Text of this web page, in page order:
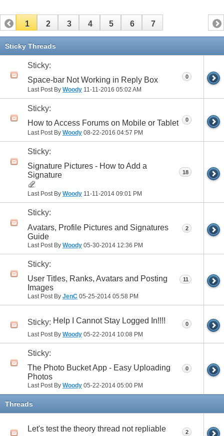
1 2 3 4 5 6 7
Sticky Threads
Sticky:
Space-bar Not Working in Reply Box
Last Post By Woody 11-11-2016 05:02 AM
0
Sticky:
How to Access Forums on Mobile or Tablet
Last Post By Woody 08-22-2016 04:57 PM
0
Sticky:
Signature Pictures - How to Add a
Signature
Last Post By Woody 11-11-2014 09:01 PM
18
Sticky:
Avatars, Profile Pictures and Signatures
Guide
Last Post By Woody 05-30-2014 12:36 PM
2
Sticky:
User Titles, Ranks, Avatars and Posting
Images
Last Post By JenC 05-25-2014 05:58 PM
11
Sticky: Help I Cannot Stay Logged In!!!!
Last Post By Woody 05-22-2014 10:08 PM
0
Sticky:
The Photo Bucket App - Easy Uploading
Photos
Last Post By Woody 05-22-2014 05:00 PM
0
Threads
Let's test the theory thread not repliable 2